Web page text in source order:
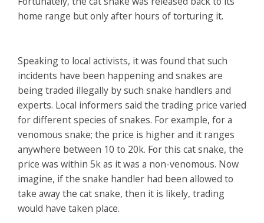
home range but only after hours of torturing it.
Speaking to local activists, it was found that such
incidents have been happening and snakes are
being traded illegally by such snake handlers and
experts. Local informers said the trading price varied
for different species of snakes. For example, for a
venomous snake; the price is higher and it ranges
anywhere between 10 to 20k. For this cat snake, the
price was within 5k as it was a non-venomous. Now
imagine, if the snake handler had been allowed to
take away the cat snake, then it is likely, trading
would have taken place.